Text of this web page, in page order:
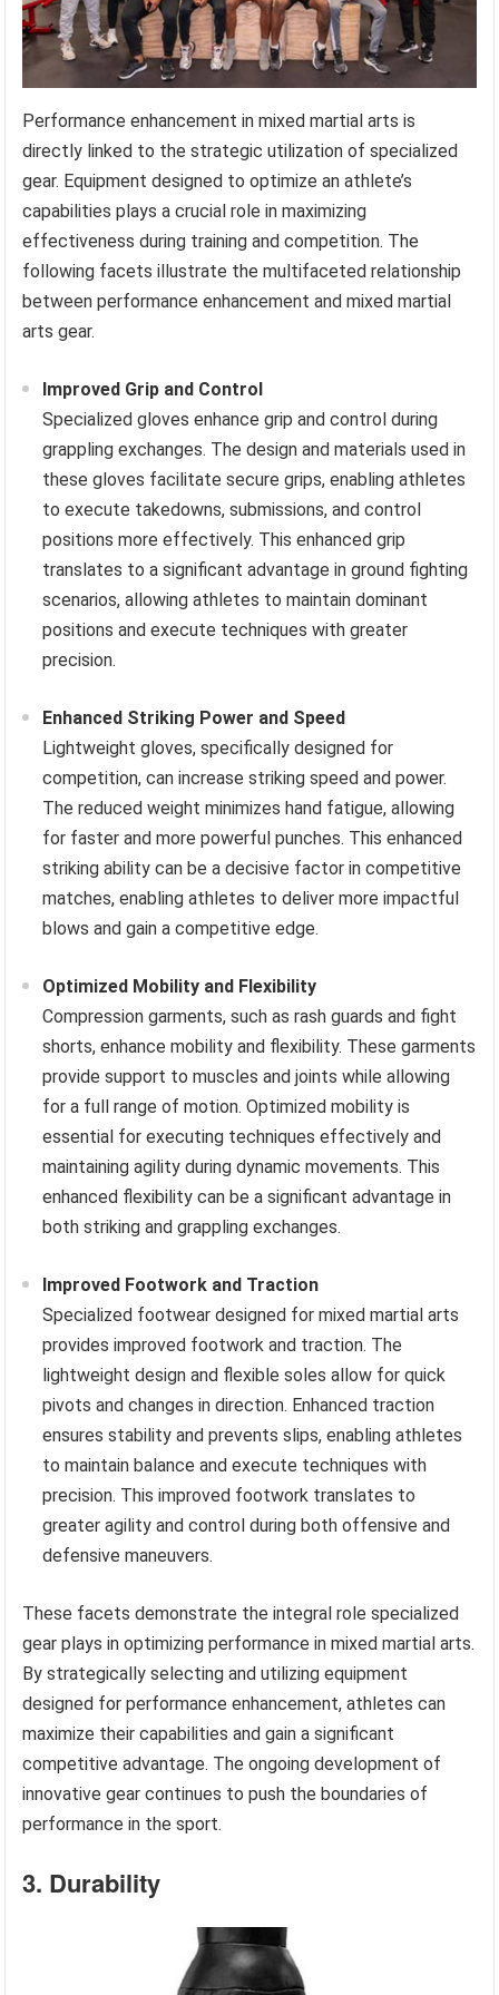
Performance enhancement in mixed martial arts is
directly linked to the strategic utilization of specialized
gear. Equipment designed to optimize an athlete’s
capabilities plays a crucial role in maximizing
effectiveness during training and competition. The
following facets illustrate the multifaceted relationship
between performance enhancement and mixed martial
arts gear.
Improved Grip and Control
Specialized gloves enhance grip and control during
grappling exchanges. The design and materials used in
these gloves facilitate secure grips, enabling athletes
to execute takedowns, submissions, and control
positions more effectively. This enhanced grip
translates to a significant advantage in ground fighting
scenarios, allowing athletes to maintain dominant
positions and execute techniques with greater
precision.
Enhanced Striking Power and Speed
Lightweight gloves, specifically designed for
competition, can increase striking speed and power.
The reduced weight minimizes hand fatigue, allowing
for faster and more powerful punches. This enhanced
striking ability can be a decisive factor in competitive
matches, enabling athletes to deliver more impactful
blows and gain a competitive edge.
Optimized Mobility and Flexibility
Compression garments, such as rash guards and fight
shorts, enhance mobility and flexibility. These garments
provide support to muscles and joints while allowing
for a full range of motion. Optimized mobility is
essential for executing techniques effectively and
maintaining agility during dynamic movements. This
enhanced flexibility can be a significant advantage in
both striking and grappling exchanges.
Improved Footwork and Traction
Specialized footwear designed for mixed martial arts
provides improved footwork and traction. The
lightweight design and flexible soles allow for quick
pivots and changes in direction. Enhanced traction
ensures stability and prevents slips, enabling athletes
to maintain balance and execute techniques with
precision. This improved footwork translates to
greater agility and control during both offensive and
defensive maneuvers.
These facets demonstrate the integral role specialized
gear plays in optimizing performance in mixed martial arts.
By strategically selecting and utilizing equipment
designed for performance enhancement, athletes can
maximize their capabilities and gain a significant
competitive advantage. The ongoing development of
innovative gear continues to push the boundaries of
performance in the sport.
3. Durability